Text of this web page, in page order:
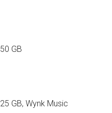
50 GB
25 GB, Wynk Music